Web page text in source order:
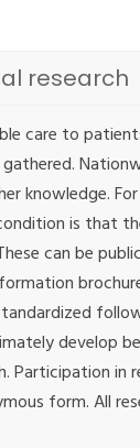
research
care to
knowledge.
is that
can be
develop
Participation in
form. All